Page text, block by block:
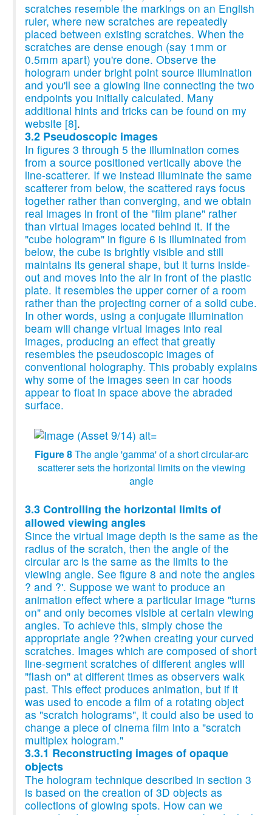
scratches resemble the markings on an English
ruler, where new scratches are repeatedly
placed between existing scratches. When the
scratches are dense enough (say 1mm or
0.5mm apart) you're done. Observe the
hologram under bright point source illumination
and you'll see a glowing line connecting the two
endpoints you initially calculated. Many
additional hints and tricks can be found on my
website [8].
3.2 Pseudoscopic images
In figures 3 through 5 the illumination comes
from a source positioned vertically above the
line-scatterer. If we instead illuminate the same
scatterer from below, the scattered rays focus
together rather than converging, and we obtain
real images in front of the "film plane" rather
than virtual images located behind it. If the
"cube hologram" in figure 6 is illuminated from
below, the cube is brightly visible and still
maintains its general shape, but it turns inside-
out and moves into the air in front of the plastic
plate. It resembles the upper corner of a room
rather than the projecting corner of a solid cube.
In other words, using a conjugate illumination
beam will change virtual images into real
images, producing an effect that greatly
resembles the pseudoscopic images of
conventional holography. This probably explains
why some of the images seen in car hoods
appear to float in space above the abraded
surface.
Figure 8The angle 'gamma' of a short circular-arc
scatterer sets the horizontal limits on the viewing
angle
3.3 Controlling the horizontal limits of
allowed viewing angles
Since the virtual image depth is the same as the
radius of the scratch, then the angle of the
circular arc is the same as the limits to the
viewing angle. See figure 8 and note the angles
? and ?'. Suppose we want to produce an
animation effect where a particular image "turns
on" and only becomes visible at certain viewing
angles. To achieve this, simply chose the
appropriate angle ??when creating your curved
scratches. Images which are composed of short
line-segment scratches of different angles will
"flash on" at different times as observers walk
past. This effect produces animation, but if it
was used to encode a film of a rotating object
as "scratch holograms", it could also be used to
change a piece of cinema film into a "scratch
multiplex hologram."
3.3.1 Reconstructing images of opaque
objects
The hologram technique described in section 3
is based on the creation of 3D objects as
collections of glowing spots. How can we